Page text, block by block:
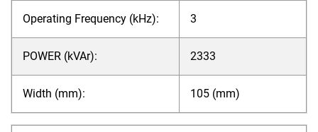
Operating Frequency (kHz): 3
POWER (kVAr): 2333
Width (mm): 105 (mm)